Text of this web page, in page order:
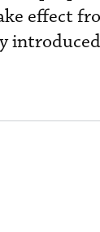
effect